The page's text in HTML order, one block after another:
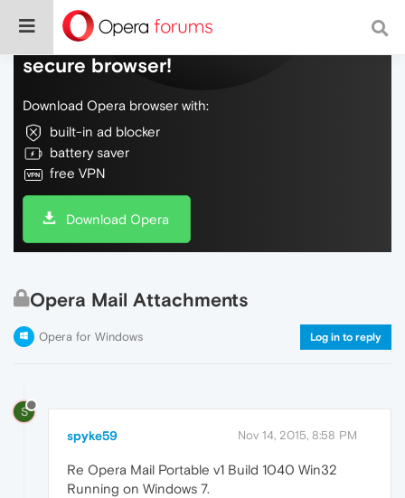
Do more on the web, with a fast and
secure browser!
Download Opera browser with:
built-in ad blocker
battery saver
free VPN
Download Opera
Opera Mail Attachments
Opera for Windows Log in to reply
S
spyke59 Nov 14, 2015, 8:58 PM
Re Opera Mail Portable v1 Build 1040 Win32
Running on Windows 7.